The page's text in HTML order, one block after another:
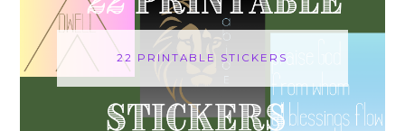
22 PRINTABLE STICKERS